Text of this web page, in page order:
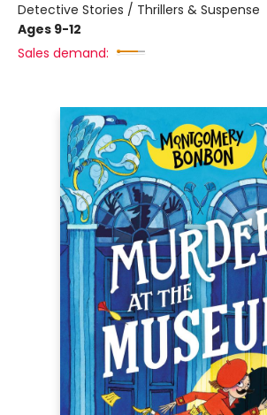
Detective Stories / Thrillers & Suspense
Ages 9-12
Sales demand: